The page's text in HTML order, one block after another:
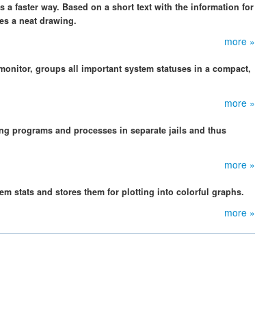
a faster way. Based on a short text with the information for
a neat drawing.
more »
groups all important system statuses in a compact,
more »
programs and processes in separate jails and thus
more »
stats and stores them for plotting into colorful graphs.
more »